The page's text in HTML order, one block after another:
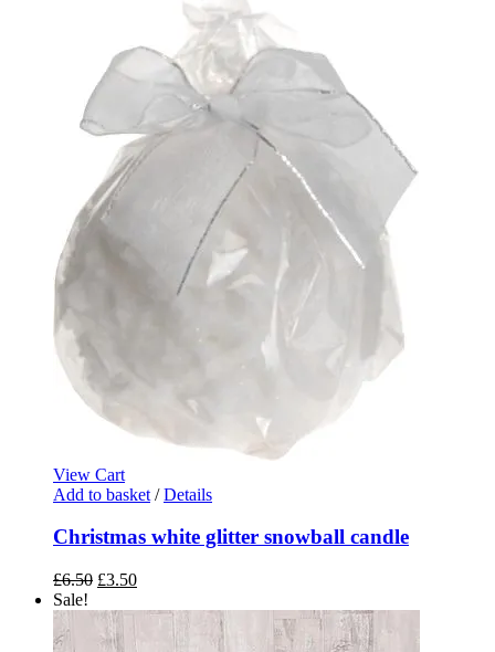
View Cart
Add to basket / Details
Christmas white glitter snowball candle
£6.50 Original
was:
£6.50.
£3.50Current
is:
£3.50.
Sale!